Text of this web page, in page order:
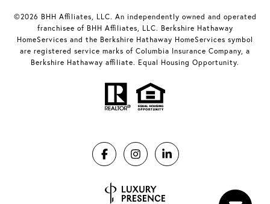
©2026 BHH Affiliates, LLC. An independently owned and operated
franchisee of BHH Affiliates, LLC. Berkshire Hathaway
HomeServices and the Berkshire Hathaway HomeServices symbol
are registered service marks of Columbia Insurance Company, a
Berkshire Hathaway affiliate. Equal Housing Opportunity.